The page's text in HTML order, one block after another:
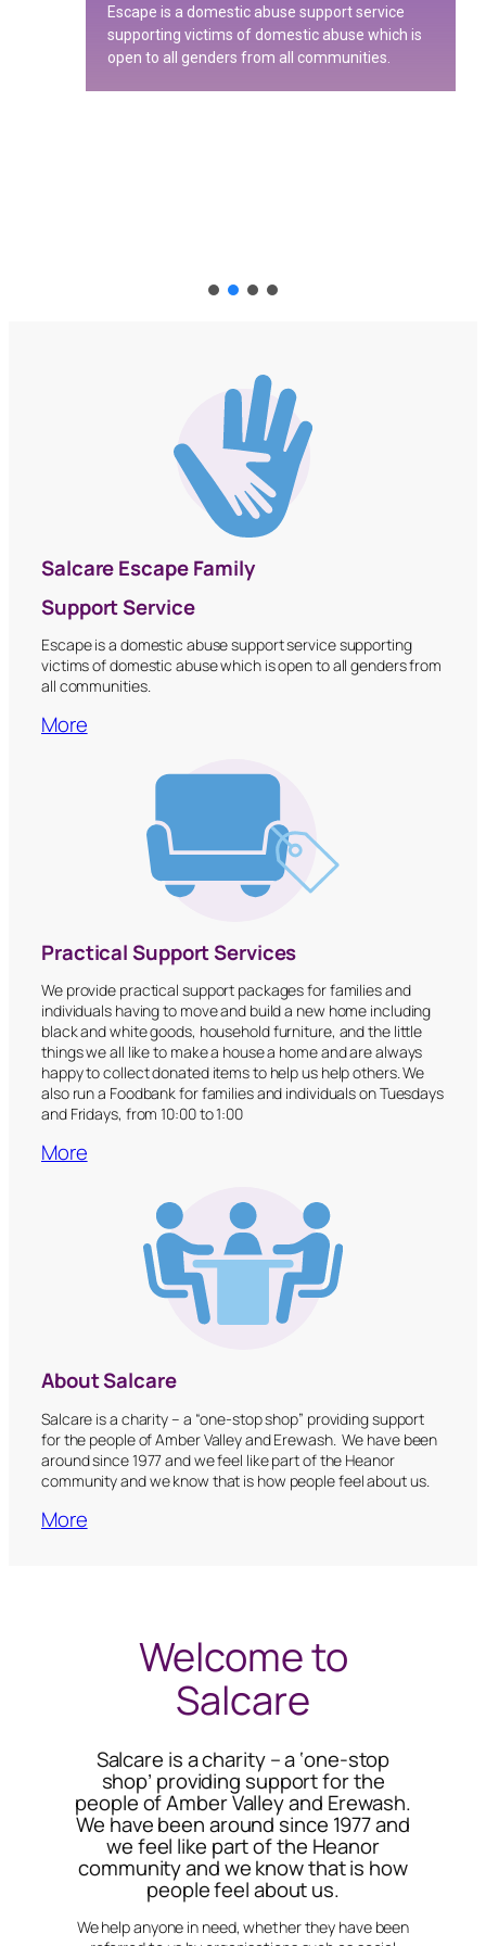
Escape is a domestic abuse support service
supporting victims of domestic abuse which is
open to all genders from all communities.
Salcare Escape Family
Support Service
Escape is a domestic abuse support service supporting
victims of domestic abuse which is open to all genders from
all communities.
More
Practical Support Services
We provide practical support packages for families and
individuals having to move and build a new home including
black and white goods, household furniture, and the little
things we all like to make a house a home and are always
happy to collect donated items to help us help others. We
also run a Foodbank for families and individuals on Tuesdays
and Fridays, from 10:00 to 1:00
More
About Salcare
Salcare is a charity – a “one-stop shop” providing support
for the people of Amber Valley and Erewash. We have been
around since 1977 and we feel like part of the Heanor
community and we know that is how people feel about us.
More
Welcome to
Salcare
Salcare is a charity – a ‘one-stop
shop’ providing support for the
people of Amber Valley and Erewash.
We have been around since 1977 and
we feel like part of the Heanor
community and we know that is how
people feel about us.
We help anyone in need, whether they have been